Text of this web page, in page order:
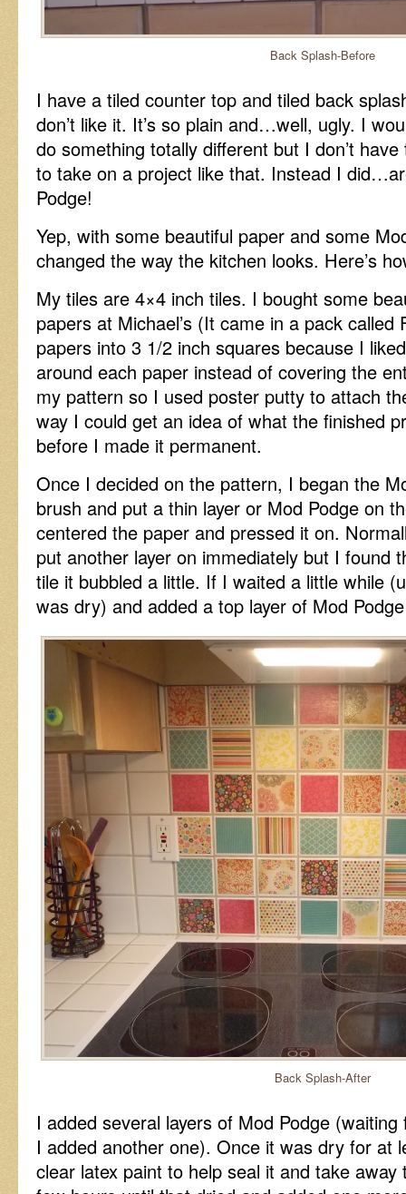
Back Splash-Before
I have a tiled counter top and tiled back
don’t like it. It’s so plain and…well, ugly. I
do something totally different but I don’t
to take on a project like that. Instead I
Podge!
Yep, with some beautiful paper and some
changed the way the kitchen looks. Here’s
My tiles are 4×4 inch tiles. I bought some
papers at Michael’s (It came in a pack
papers into 3 1/2 inch squares because I
around each paper instead of covering the
my pattern so I used poster putty to attach
way I could get an idea of what the finished
before I made it permanent.
Once I decided on the pattern, I began the
brush and put a thin layer or Mod Podge on
centered the paper and pressed it on.
put another layer on immediately but I found
tile it bubbled a little. If I waited a little while
was dry) and added a top layer of Mod
Back Splash-After
I added several layers of Mod Podge
I added another one). Once it was dry for at
clear latex paint to help seal it and take